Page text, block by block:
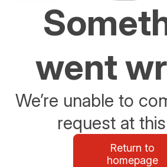
went
We’re unable to
request at
Return to
homepage